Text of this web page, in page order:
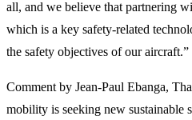
all, and we believe that partnering
which is a key safety-related
the safety objectives of our aircraft.”
Comment by Jean-Paul Ebanga,
mobility is seeking new sustainable